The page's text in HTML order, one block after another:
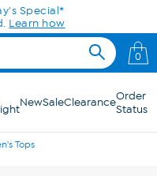
Special*
Learn how
0
NewSaleClearanceOrder
Status
Tops